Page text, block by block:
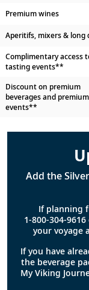
Premium wines
Aperitifs, mixers & long
Complimentary access
tasting events**
Discount on premium
beverages and
events**
Add the
If planning
1-800-304-9616
your voyage
If you have
the beverage
My Viking